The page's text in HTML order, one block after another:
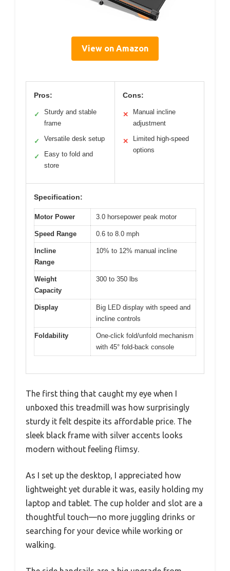
View on Amazon
Pros:
✓
Sturdy and stable
frame
✓ Versatile desk setup
✓
Easy to fold and
store
Cons:
✕
Manual incline
adjustment
✕
Limited high-speed
options
Specification:
Motor Power 3.0 horsepower peak motor
Speed Range 0.6 to 8.0 mph
Incline
Range
10% to 12% manual incline
Weight
Capacity
300 to 350 lbs
Display
Big LED display with speed and
incline controls
Foldability
One-click fold/unfold mechanism
with 45° fold-back console
The first thing that caught my eye when I
unboxed this treadmill was how surprisingly
sturdy it felt despite its affordable price. The
sleek black frame with silver accents looks
modern without feeling flimsy.
As I set up the desktop, I appreciated how
lightweight yet durable it was, easily holding my
laptop and tablet. The cup holder and slot are a
thoughtful touch—no more juggling drinks or
searching for your device while working or
walking.